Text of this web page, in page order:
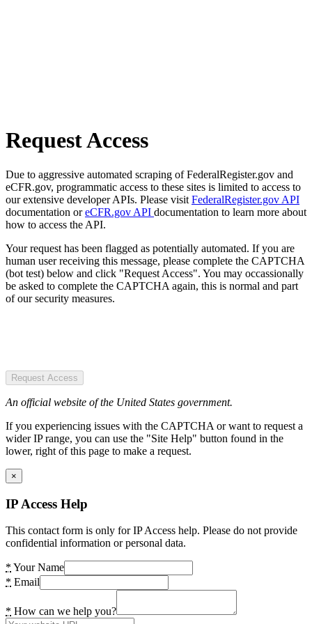
Request Access
Due to aggressive automated scraping of FederalRegister.gov and
eCFR.gov, programmatic access to these sites is limited to access to
our extensive developer APIs. Please visit FederalRegister.gov API
documentation oreCFR.gov API documentation to learn more about
how to access the API.
Your request has been flagged as potentially automated. If you are
human user receiving this message, please complete the CAPTCHA
(bot test) below and click "Request Access". You may occassionally
be asked to complete the CAPTCHA again, this is normal and part
of our security measures.
Request Access
An official website of the United States government.
If you experiencing issues with the CAPTCHA or want to request a
wider IP range, you can use the "Site Help" button found in the
lower, right of this page to make a request.
×
IP Access Help
This contact form is only for IP Access help. Please do not provide
confidential information or personal data.
* Your Name
* Email
* How can we help you?